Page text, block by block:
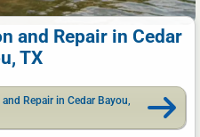
and Repair in Cedar
TX
Repair in Cedar Bayou,